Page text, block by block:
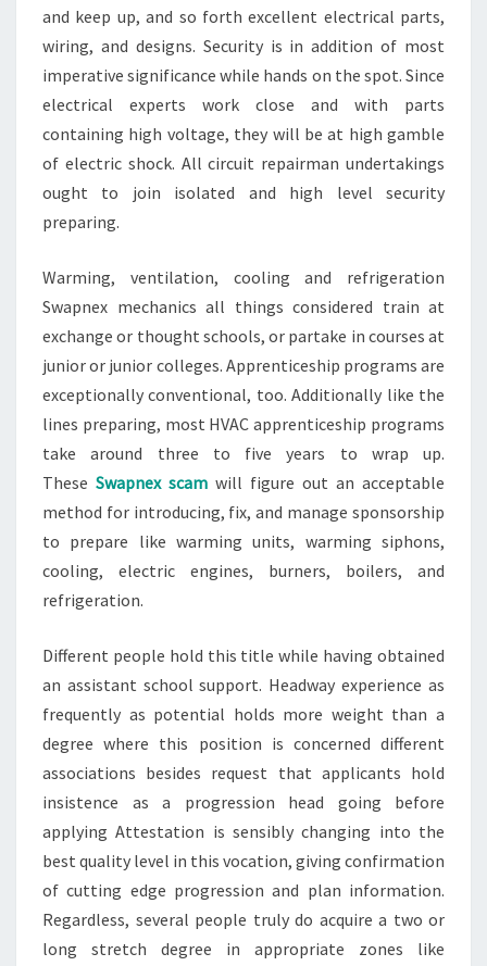
and keep up, and so forth excellent electrical parts,
wiring, and designs. Security is in addition of most
imperative significance while hands on the spot. Since
electrical experts work close and with parts
containing high voltage, they will be at high gamble
of electric shock. All circuit repairman undertakings
ought to join isolated and high level security
preparing.
Warming, ventilation, cooling and refrigeration
Swapnex mechanics all things considered train at
exchange or thought schools, or partake in courses at
junior or junior colleges. Apprenticeship programs are
exceptionally conventional, too. Additionally like the
lines preparing, most HVAC apprenticeship programs
take around three to five years to wrap up.
These Swapnex scam will figure out an acceptable
method for introducing, fix, and manage sponsorship
to prepare like warming units, warming siphons,
cooling, electric engines, burners, boilers, and
refrigeration.
Different people hold this title while having obtained
an assistant school support. Headway experience as
frequently as potential holds more weight than a
degree where this position is concerned different
associations besides request that applicants hold
insistence as a progression head going before
applying Attestation is sensibly changing into the
best quality level in this vocation, giving confirmation
of cutting edge progression and plan information.
Regardless, several people truly do acquire a two or
long stretch degree in appropriate zones like